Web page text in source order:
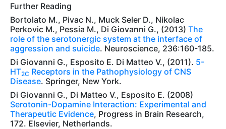
Further Reading
Bortolato M., Pivac N., Muck Seler D., Nikolac
Perkovic M., Pessia M., Di Giovanni G., (2013) The
role of the serotonergic system at the interface of
aggression and suicide. Neuroscience, 236:160-185.
Di Giovanni G., Esposito E. Di Matteo V., (2011). 5-
HT2C Receptors in the Pathophysiology of CNS
Disease. Springer, New York.
Di Giovanni G., Di Matteo V., Esposito E. (2008)
Serotonin-Dopamine Interaction: Experimental and
Therapeutic Evidence, Progress in Brain Research,
172. Elsevier, Netherlands.